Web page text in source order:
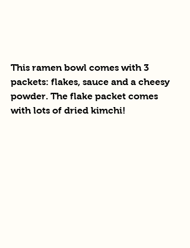
This ramen bowl comes with 3
packets: flakes, sauce and a cheesy
powder. The flake packet comes
with lots of dried kimchi!